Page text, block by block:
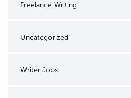
Freelance Writing
Uncategorized
Writer Jobs